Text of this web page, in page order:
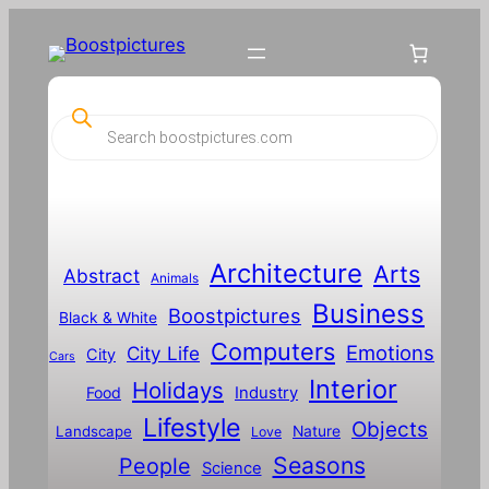
c
h
Abstract Animals Architecture Arts
Black & White Boostpictures Business
Cars City City Life Computers Emotions
Food Holidays Industry Interior
Landscape Lifestyle Love Nature Objects
People Science Seasons